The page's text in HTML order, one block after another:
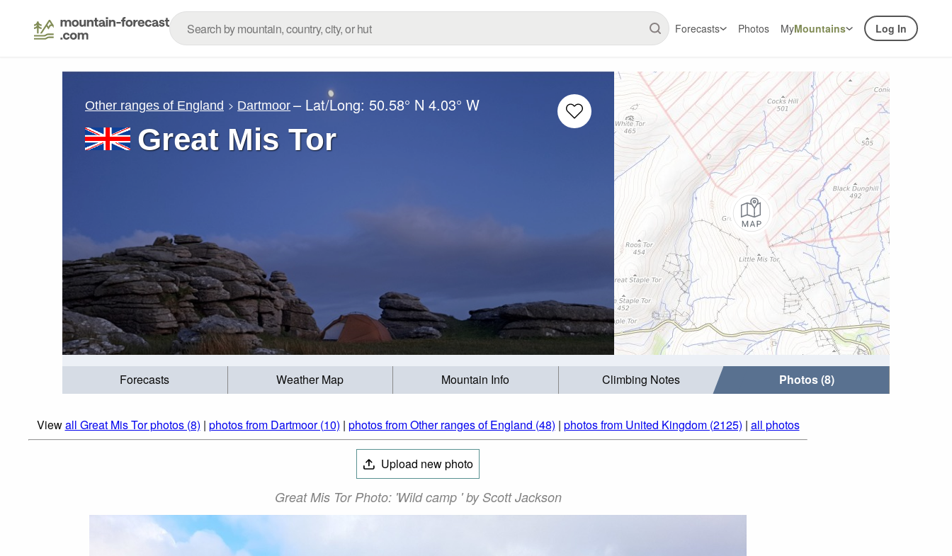
Forecasts Photos MyMountains Log In
Other ranges of England Dartmoor – Lat/Long:50.58° N 4.03° W
Great Mis Tor
Forecasts Weather Map Mountain Info Climbing Notes Photos (8)
Viewall Great Mis Tor photos (8) | photos from Dartmoor (10) | photos from Other ranges of England (48) | photos from United Kingdom (2125) | all photos
Upload new photo
Great Mis Tor Photo: 'Wild camp ' by Scott Jackson